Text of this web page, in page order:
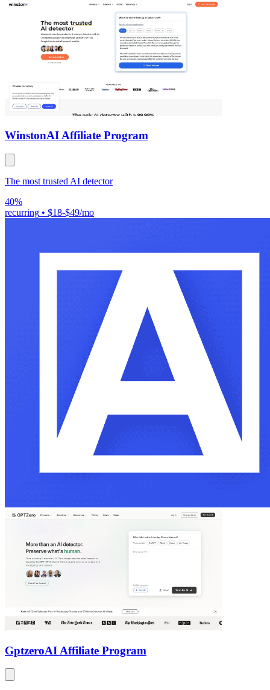
WinstonAI Affiliate Program
The most trusted AI detector
40%
recurring • $18-$49/mo
GptzeroAI Affiliate Program